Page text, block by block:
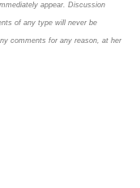
appear. Discussion
of any type will never be
comments for any reason, at her